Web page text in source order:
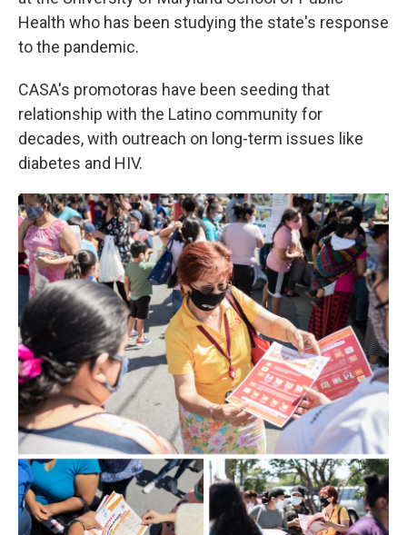
Health who has been studying the state's response
to the pandemic.
CASA's promotoras have been seeding that
relationship with the Latino community for
decades, with outreach on long-term issues like
diabetes and HIV.